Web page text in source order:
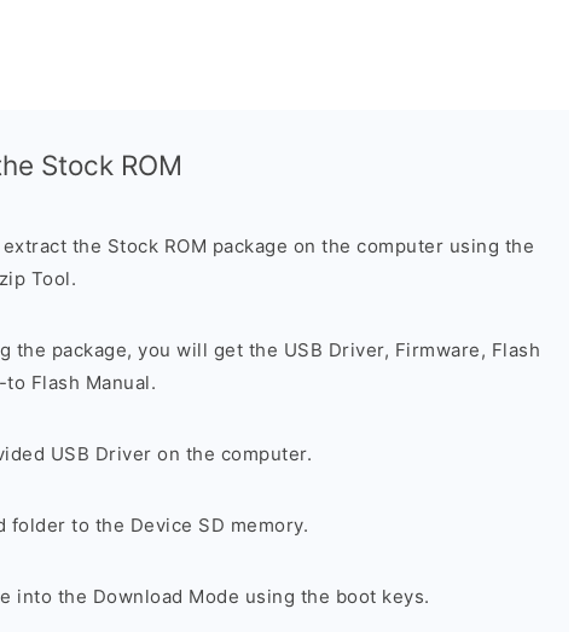
Stock ROM
the Stock ROM package on the computer using the
Tool.
the package, you will get the USB Driver, Firmware, Flash
Flash Manual.
USB Driver on the computer.
folder to the Device SD memory.
into the Download Mode using the boot keys.